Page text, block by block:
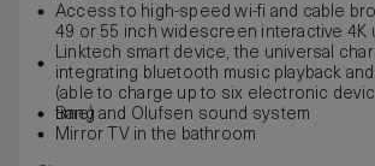
Access to high-speed wi-fi and cable
49 or 55 inch widescreen interactive 4K
Linktech smart device, the universal
integrating bluetooth music playback
(able to charge up to six electronic
time)
Bang and Olufsen sound system
Mirror TV in the bathroom